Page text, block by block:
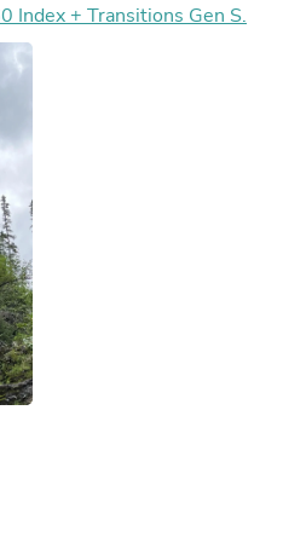
Index + Transitions Gen S.